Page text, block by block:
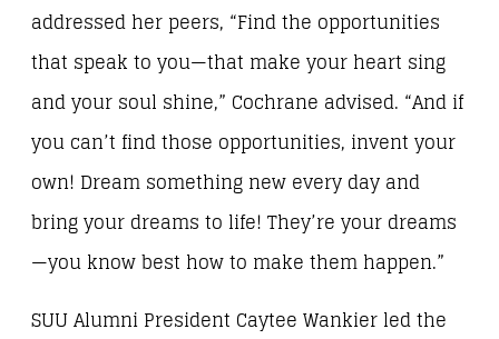
addressed her peers, “Find the opportunities
that speak to you—that make your heart sing
and your soul shine,” Cochrane advised. “And if
you can’t find those opportunities, invent your
own! Dream something new every day and
bring your dreams to life! They’re your dreams
—you know best how to make them happen.”
SUU Alumni President Caytee Wankier led the